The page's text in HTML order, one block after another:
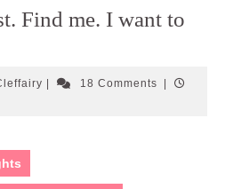
Find me. I want to
Cleffairy18 Comments